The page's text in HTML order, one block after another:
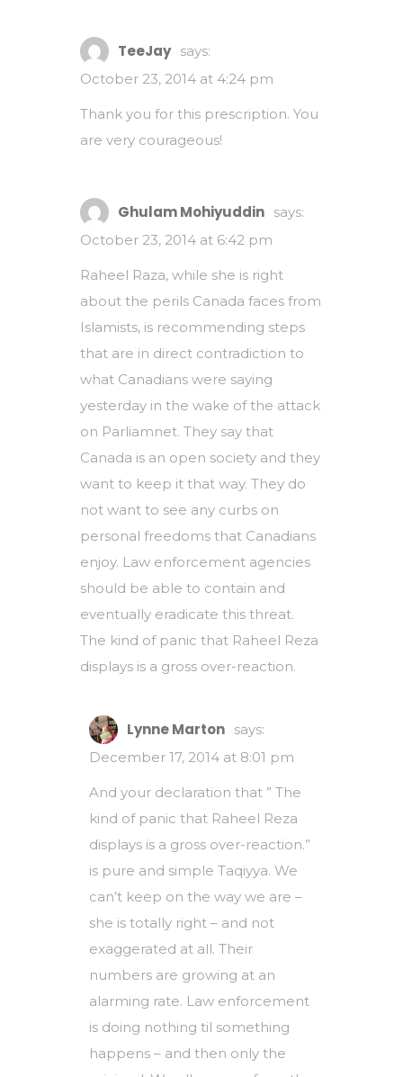
TeeJay says:
October 23, 2014 at 4:24 pm
Thank you for this prescription. You
are very courageous!
Ghulam Mohiyuddin says:
October 23, 2014 at 6:42 pm
Raheel Raza, while she is right
about the perils Canada faces from
Islamists, is recommending steps
that are in direct contradiction to
what Canadians were saying
yesterday in the wake of the attack
on Parliamnet. They say that
Canada is an open society and they
want to keep it that way. They do
not want to see any curbs on
personal freedoms that Canadians
enjoy. Law enforcement agencies
should be able to contain and
eventually eradicate this threat.
The kind of panic that Raheel Reza
displays is a gross over-reaction.
Lynne Marton says:
December 17, 2014 at 8:01 pm
And your declaration that ” The
kind of panic that Raheel Reza
displays is a gross over-reaction.”
is pure and simple Taqiyya. We
can’t keep on the way we are –
she is totally right – and not
exaggerated at all. Their
numbers are growing at an
alarming rate. Law enforcement
is doing nothing til something
happens – and then only the